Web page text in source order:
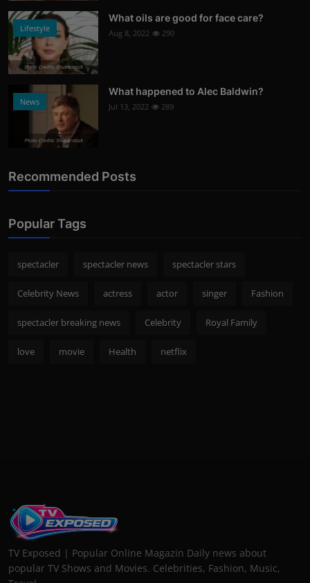
Lifestyle
Photo Credits: Shutterstock
What oils are good for face care?
Aug 8, 2022 290
News
Photo Credits: Shutterstock
What happened to Alec Baldwin?
Jul 13, 2022 289
Recommended Posts
Popular Tags
spectacler spectacler news spectacler stars
Celebrity News actress actor singer Fashion
spectacler breaking news Celebrity Royal Family
love movie Health netflix
TV Exposed | Popular Online Magazin Daily news about
popular TV Shows and Movies. Celebrities, Fashion, Music,